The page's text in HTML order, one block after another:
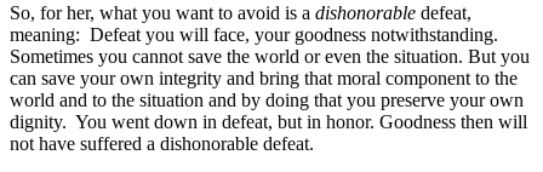
So, for her, what you want to avoid is a dishonorable defeat,
meaning: Defeat you will face, your goodness notwithstanding.
Sometimes you cannot save the world or even the situation. But you
can save your own integrity and bring that moral component to the
world and to the situation and by doing that you preserve your own
dignity. You went down in defeat, but in honor. Goodness then will
not have suffered a dishonorable defeat.